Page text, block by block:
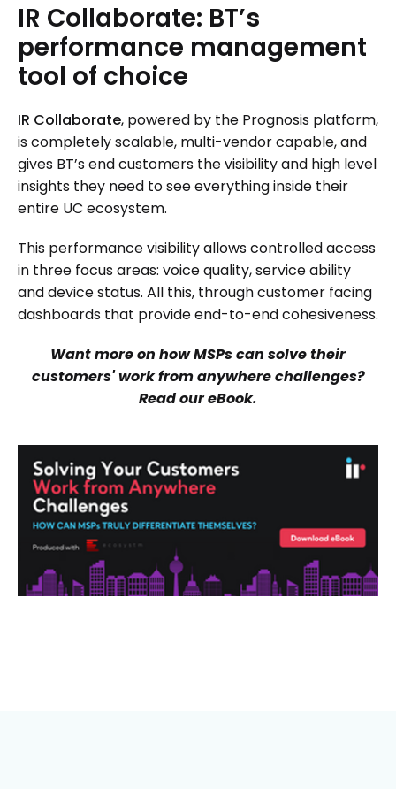
IR Collaborate: BT’s
performance management
tool of choice
IR Collaborate, powered by the Prognosis platform,
is completely scalable, multi-vendor capable, and
gives BT’s end customers the visibility and high level
insights they need to see everything inside their
entire UC ecosystem.
This performance visibility allows controlled access
in three focus areas: voice quality, service ability
and device status. All this, through customer facing
dashboards that provide end-to-end cohesiveness.
Want more on how MSPs can solve their
customers' work from anywhere challenges?
Read our eBook.